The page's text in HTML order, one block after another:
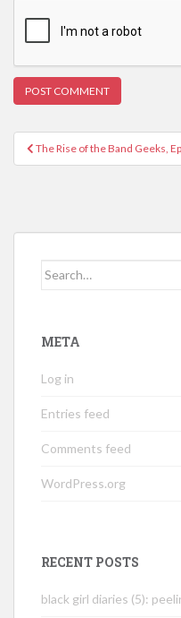
Post
navigation
The Rise of the Band Geeks,
Search
META
Log in
Entries feed
Comments feed
WordPress.org
RECENT POSTS
black girl diaries (5):